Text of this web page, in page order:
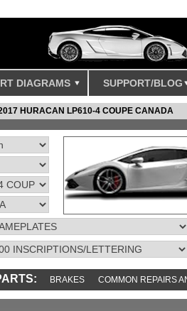
DIAGRAMS SUPPORT/BLOG
HURACAN LP610-4 COUPE CANADA
BRAKES COMMON REPAIRS